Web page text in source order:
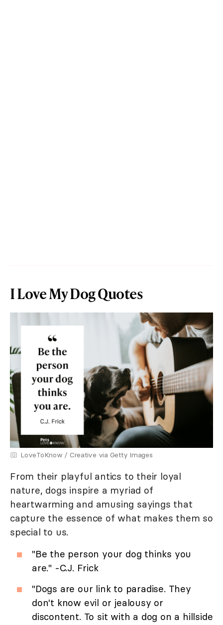
I Love My Dog Quotes
LoveToKnow / Creative via Getty Images
From their playful antics to their loyal
nature, dogs inspire a myriad of
heartwarming and amusing sayings that
capture the essence of what makes them so
special to us.
"Be the person your dog thinks you
are." -C.J. Frick
"Dogs are our link to paradise. They
don't know evil or jealousy or
discontent. To sit with a dog on a hillside